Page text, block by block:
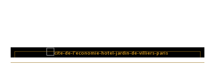
6 Nations tournament